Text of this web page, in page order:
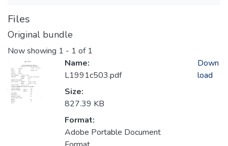
Files
Original bundle
Now showing 1 - 1 of 1
Name:
L1991c503.pdf
Size:
827.39 KB
Format:
Adobe Portable Document
Down
load